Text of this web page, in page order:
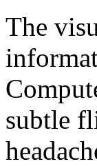
The
subtle